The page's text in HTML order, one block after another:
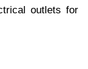
outlets for